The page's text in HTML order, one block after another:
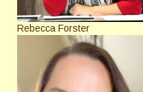
Rebecca Forster